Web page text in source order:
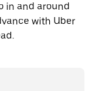
in and around
with Uber